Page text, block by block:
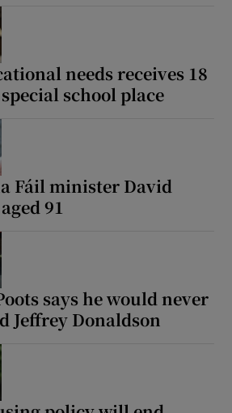
needs receives 18
school place
Fáil minister David
91
says he would never
Jeffrey Donaldson